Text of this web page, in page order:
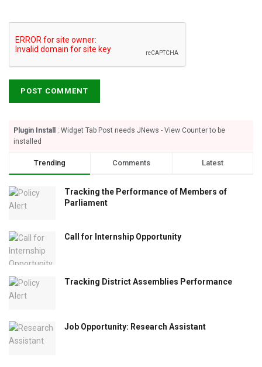
Plugin Install
: Widget Tab Post needs JNews - View Counter to be
installed
Trending Comments Latest
Tracking the Performance of Members of
Parliament
Call for Internship Opportunity
Tracking District Assemblies Performance
Job Opportunity: Research Assistant